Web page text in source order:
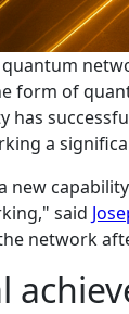
quantum
form of
has
a
new
said
network